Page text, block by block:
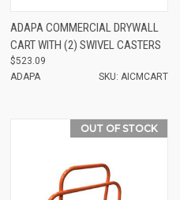
ADAPA COMMERCIAL DRYWALL
CART WITH (2) SWIVEL CASTERS
$523.09
ADAPA
SKU: AICMCART
OUT OF STOCK